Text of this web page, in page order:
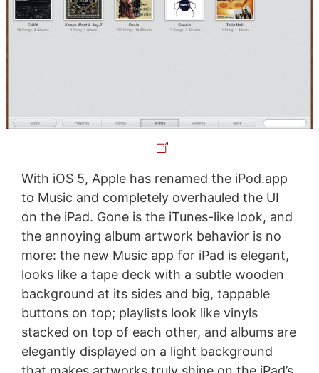
With iOS 5, Apple has renamed the iPod.app
to Music and completely overhauled the UI
on the iPad. Gone is the iTunes-like look, and
the annoying album artwork behavior is no
more: the new Music app for iPad is elegant,
looks like a tape deck with a subtle wooden
background at its sides and big, tappable
buttons on top; playlists look like vinyls
stacked on top of each other, and albums are
elegantly displayed on a light background